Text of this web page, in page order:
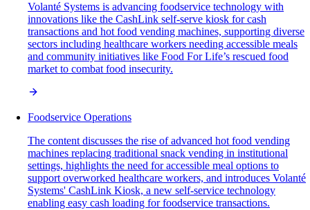
Volanté Systems is advancing foodservice technology with
innovations like the CashLink self-serve kiosk for cash
transactions and hot food vending machines, supporting diverse
sectors including healthcare workers needing accessible meals
and community initiatives like Food For Life’s rescued food
market to combat food insecurity.
Foodservice Operations
The content discusses the rise of advanced hot food vending
machines replacing traditional snack vending in institutional
settings, highlights the need for accessible meal options to
support overworked healthcare workers, and introduces Volanté
Systems' CashLink Kiosk, a new self-service technology
enabling easy cash loading for foodservice transactions.